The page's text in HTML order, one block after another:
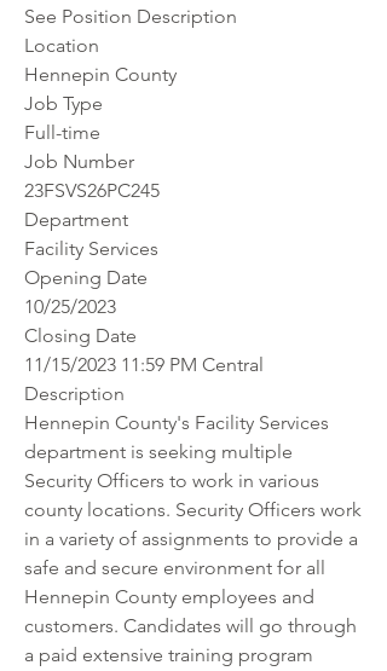
See Position Description
Location
Hennepin County
Job Type
Full-time
Job Number
23FSVS26PC245
Department
Facility Services
Opening Date
10/25/2023
Closing Date
11/15/2023 11:59 PM Central
Description
Hennepin County's Facility Services
department is seeking multiple
Security Officers to work in various
county locations. Security Officers work
in a variety of assignments to provide a
safe and secure environment for all
Hennepin County employees and
customers. Candidates will go through
a paid extensive training program